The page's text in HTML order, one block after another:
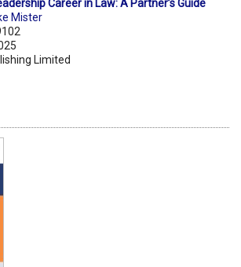
Career in Law: A Partner’s Guide
Mister
Limited